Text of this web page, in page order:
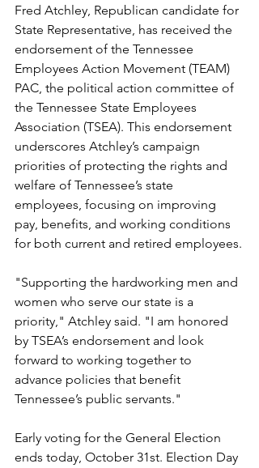
Fred Atchley, Republican candidate for
State Representative, has received the
endorsement of the Tennessee
Employees Action Movement (TEAM)
PAC, the political action committee of
the Tennessee State Employees
Association (TSEA). This endorsement
underscores Atchley’s campaign
priorities of protecting the rights and
welfare of Tennessee’s state
employees, focusing on improving
pay, benefits, and working conditions
for both current and retired employees.
"Supporting the hardworking men and
women who serve our state is a
priority," Atchley said. "I am honored
by TSEA’s endorsement and look
forward to working together to
advance policies that benefit
Tennessee’s public servants."
Early voting for the General Election
ends today, October 31st. Election Day